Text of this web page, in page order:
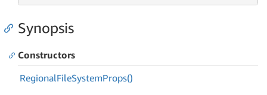
Synopsis
Constructors
RegionalFileSystemProps()